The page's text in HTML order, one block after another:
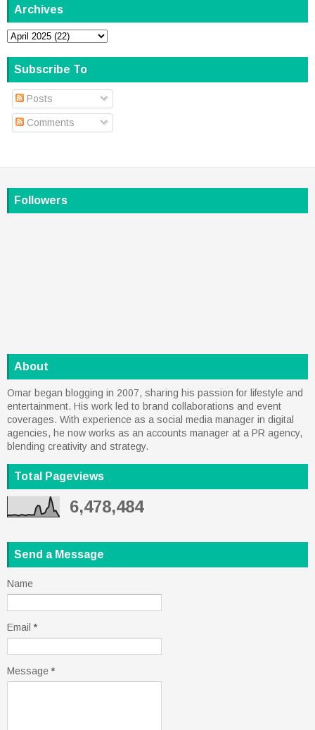
Archives
Subscribe To
Posts
Comments
Followers
About
Omar began blogging in 2007, sharing his passion for lifestyle and
entertainment. His work led to brand collaborations and event
coverages. With experience as a social media manager in digital
agencies, he now works as an accounts manager at a PR agency,
blending creativity and strategy.
Total Pageviews
6,478,484
Send a Message
Name
Email *
Message *